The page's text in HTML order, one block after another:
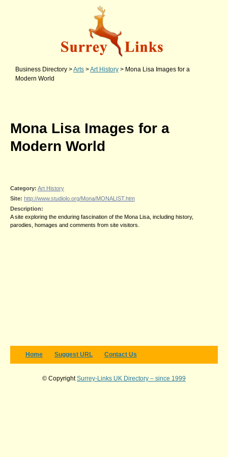
Business Directory >Arts >Art History > Mona Lisa Images for a
Modern World
Mona Lisa Images for a
Modern World
Category: Art History
Site: http://www.studiolo.org/Mona/MONALIST.htm
Description:
A site exploring the enduring fascination of the Mona Lisa, including history,
parodies, homages and comments from site visitors.
Home Suggest URL Contact Us
© CopyrightSurrey-Links UK Directory – since 1999